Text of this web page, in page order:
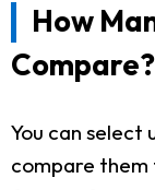
How
Compare?
You can select
compare them